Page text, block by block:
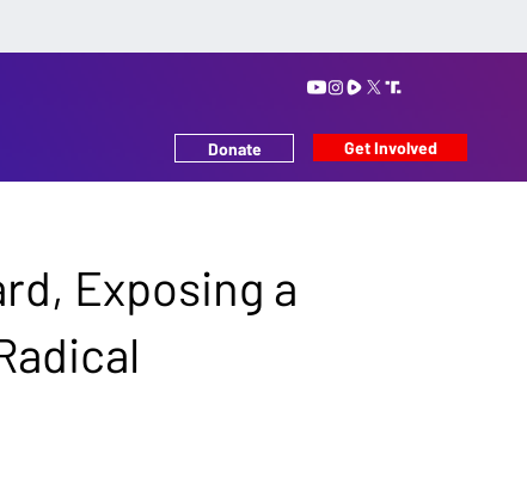
Donate Get Involved
Exposing a